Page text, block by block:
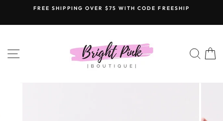
content
FREE SHIPPING OVER $75 WITH CODE FREESHIP
SITE NAVIGATION